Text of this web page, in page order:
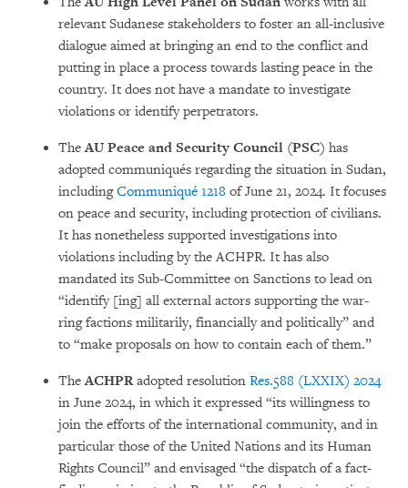
relevant Sudanese stakeholders to foster an all-inclusive
dialogue aimed at brin­ging an end to the conflict and
putting in place a process towards lasting peace in the
country. It does not have a mandate to investigate
violations or identify perpe­tra­tors.
TheAU Peace and Security Council (PSC) has
adopted communiqués regarding the situ­ation in Su­dan,
includingCommuniqué 1218 of June 21, 2024. It focuses
on peace and security, inc­lu­ding protection of civi­lians.
It has nonetheless supported inves­ti­gations into
violations inc­lu­ding by the ACHPR. It has also
mandated its Sub-Com­mittee on Sanctions to lead on
“iden­ti­fy [ing] all external actors supporting the war­
ring factions militarily, financially and politi­cally” and
to “make proposals on how to contain each of them.”
TheACHPRadopted resolution Res.588 (LXXIX) 2024
in June 2024, in which it ex­pressed “its willingness to
join the efforts of the international community, and in
par­ticular those of the Uni­ted Nations and its Human
Rights Council” and envisaged “the dispatch of a fact-